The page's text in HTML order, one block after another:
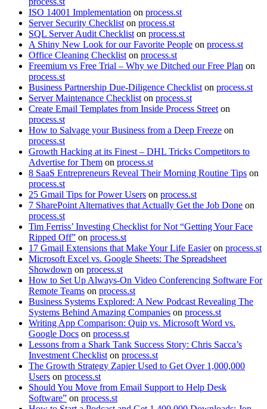
ISO 14001 Implementation on process.st
Server Security Checklist on process.st
SQL Server Audit Checklist on process.st
A Shiny New Look for our Favorite People on process.st
Office Cleaning Checklist on process.st
Freemium vs Free Trial – Why we Ditched our Free Plan on
process.st
Business Partnership Due-Diligence Checklist on process.st
Server Maintenance Checklist on process.st
Create Email Templates from Inside Process Street on
process.st
How to Salvage your Business from a Deep Freeze on
process.st
Growth Hacking at its Finest – DHL Tricks Competitors to
Advertise for Them on process.st
8 SaaS Entrepreneurs Reveal Their Morning Routine Tips on
process.st
25 Gmail Tips for Power Users on process.st
7 SharePoint Alternatives that Actually Get the Job Done on
process.st
Tim Ferriss’ Investing Checklist for Not “Getting Your Face
Ripped Off” on process.st
17 Gmail Extensions that Make Your Life Easieron process.st
Microsoft Excel vs. Google Sheets: The Spreadsheet
Showdown on process.st
How to Set Up Always-On Video Conferencing Software For
Remote Teams on process.st
Business Systems Explored: A New Podcast Revealing The
Systems Behind Amazing Companies on process.st
Writing App Comparison: Quip vs. Microsoft Word vs.
Google Docs on process.st
Lessons from a Shark Tank Success Story: Chris Sacca’s
Investment Checklist on process.st
The Growth Strategy Zapier Used to Get Over 1,000,000
Users on process.st
Should You Move from Email Support to Help Desk
Software” on process.st